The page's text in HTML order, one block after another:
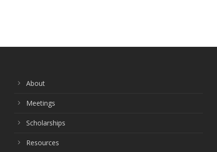
About
Meetings
Scholarships
Resources